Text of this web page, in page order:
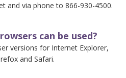
and via phone to 866-930-4500.
can be used?
versions for Internet Explorer,
and Safari.